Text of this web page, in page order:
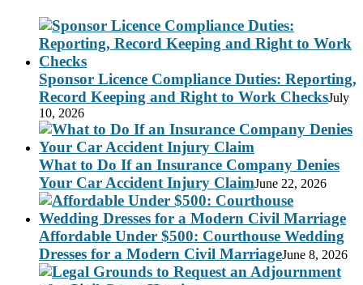
Sponsor Licence Compliance Duties: Reporting,
Record Keeping and Right to Work ChecksJuly
10, 2026
What to Do If an Insurance Company Denies
Your Car Accident Injury ClaimJune 22, 2026
Affordable Under $500: Courthouse Wedding
Dresses for a Modern Civil MarriageJune 8, 2026